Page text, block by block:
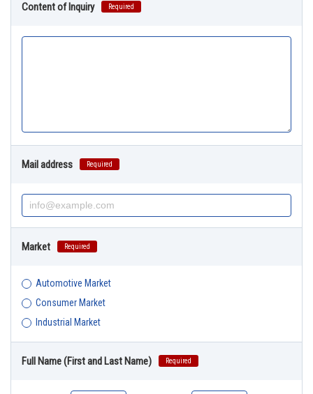
Content of Inquiry Required
Mail address Required
Market Required
Automotive Market
Consumer Market
Industrial Market
Full Name (First and Last Name) Required